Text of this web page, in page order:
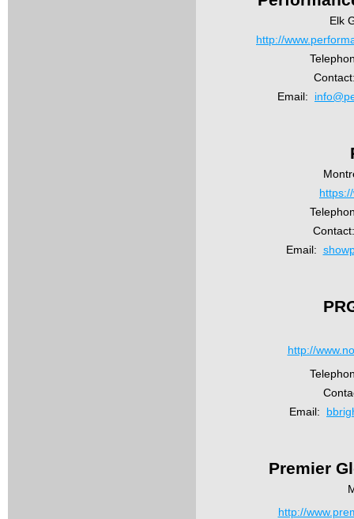
Elk
http://
Email:
Contact:
Email:
http://
Email:
Premier
http://